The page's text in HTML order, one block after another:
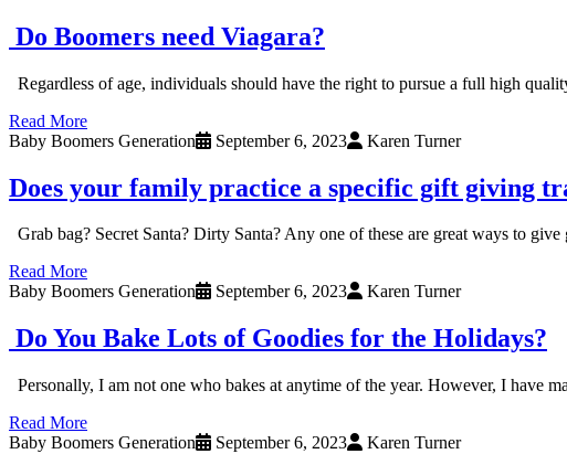
Do Boomers need Viagara?
Regardless of age, individuals should have the right to pursue a full high
Read More
Baby Boomers Generation
September 6, 2023 Karen Turner
Does your family practice a specific gift giving
Grab bag? Secret Santa? Dirty Santa? Any one of these are great ways to
Read More
Baby Boomers Generation
September 6, 2023 Karen Turner
Do You Bake Lots of Goodies for the Holidays?
Personally, I am not one who bakes at anytime of the year. However, I have
Read More
Baby Boomers Generation
September 6, 2023 Karen Turner